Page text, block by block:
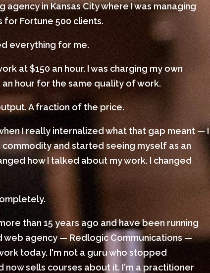
in Kansas City where I was managing
Fortune 500 clients.
everything for me.
at $150 an hour. I was charging my own
hour for the same quality of work.
A fraction of the price.
I really internalized what that gap meant — I
and started seeing myself as an
how I talked about my work. I changed
than 15 years ago and have been running
web agency — Redlogic Communications —
today. I'm not a guru who stopped
now sells courses about it. I'm a practitioner